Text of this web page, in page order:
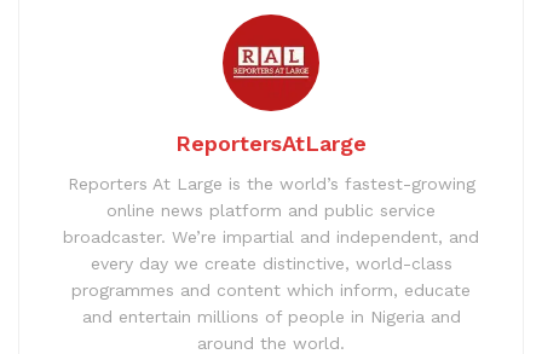
ReportersAtLarge
Reporters At Large is the world’s fastest-growing
online news platform and public service
broadcaster. We’re impartial and independent, and
every day we create distinctive, world-class
programmes and content which inform, educate
and entertain millions of people in Nigeria and
around the world.